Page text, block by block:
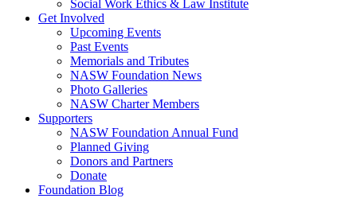
Social Work Ethics & Law Institute
Get Involved
Upcoming Events
Past Events
Memorials and Tributes
NASW Foundation News
Photo Galleries
NASW Charter Members
Supporters
NASW Foundation Annual Fund
Planned Giving
Donors and Partners
Donate
Foundation Blog